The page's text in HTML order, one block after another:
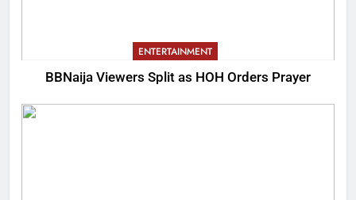
ENTERTAINMENT
BBNaija Viewers Split as HOH Orders Prayer